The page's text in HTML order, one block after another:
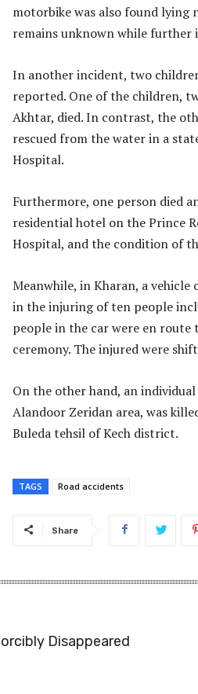
motorbike was also found lying
remains unknown while further
In another incident, two
reported. One of the children,
Akhtar, died. In contrast, the
rescued from the water in a
Hospital.
Furthermore, one person died
residential hotel on the Prince
Hospital, and the condition of
Meanwhile, in Kharan, a
in the injuring of ten people
people in the car were en
ceremony. The injured were
On the other hand, an
Alandoor Zeridan area, was
Buleda tehsil of Kech district.
TAGS Road accidents
Share
Disappeared